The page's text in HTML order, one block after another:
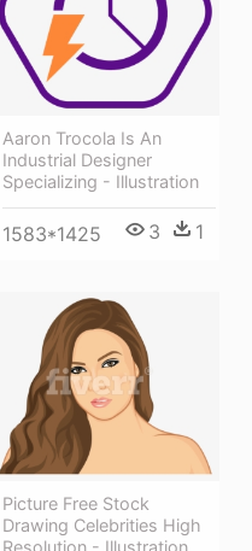
Aaron Trocola Is An
Industrial Designer
Specializing - Illustration
1583*1425 3 1
Picture Free Stock
Drawing Celebrities High
Resolution - Illustration